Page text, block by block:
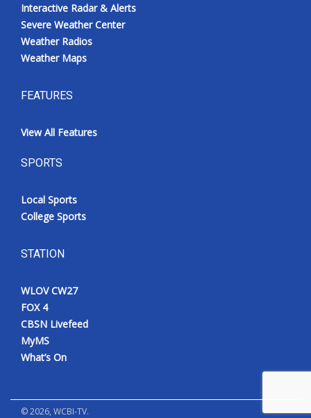
Interactive Radar & Alerts
Severe Weather Center
Weather Radios
Weather Maps
FEATURES
View All Features
SPORTS
Local Sports
College Sports
STATION
WLOV CW27
FOX 4
CBSN Livefeed
MyMS
What’s On
©2026, WCBI-TV.